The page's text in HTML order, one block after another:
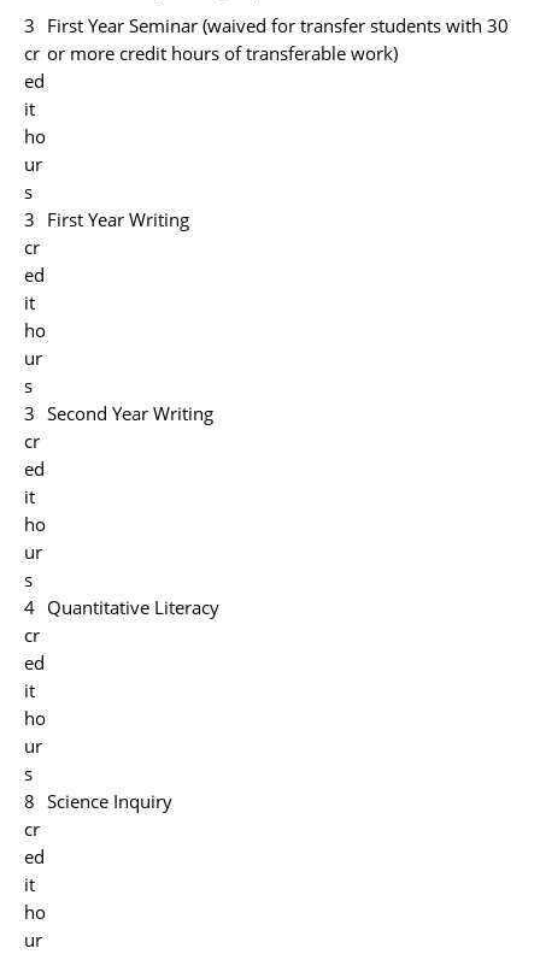
3
cr
ed
it
ho
ur
s
First Year Seminar (waived for transfer students with 30
or more credit hours of transferable work)
3
cr
ed
it
ho
ur
s
First Year Writing
3
cr
ed
it
ho
ur
s
Second Year Writing
4
cr
ed
it
ho
ur
s
Quantitative Literacy
8
cr
ed
it
ho
ur
Science Inquiry